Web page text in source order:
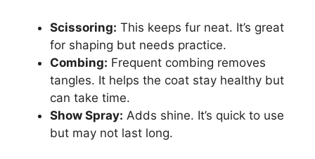
Scissoring: This keeps fur neat. It’s great
for shaping but needs practice.
Combing: Frequent combing removes
tangles. It helps the coat stay healthy but
can take time.
Show Spray: Adds shine. It’s quick to use
but may not last long.